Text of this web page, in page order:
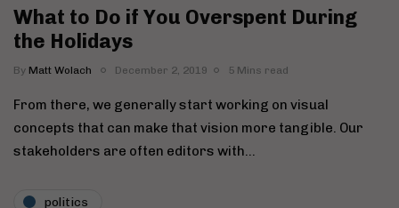
What to Do if You Overspent During
the Holidays
By Matt Wolach December 2, 2019 5 Mins read
From there, we generally start working on visual
concepts that can make that vision more tangible. Our
stakeholders are often editors with…
politics